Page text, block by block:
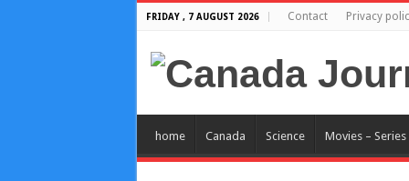
FRIDAY , 7 AUGUST 2026 Contact Privacy
home Canada Science Movies – Series